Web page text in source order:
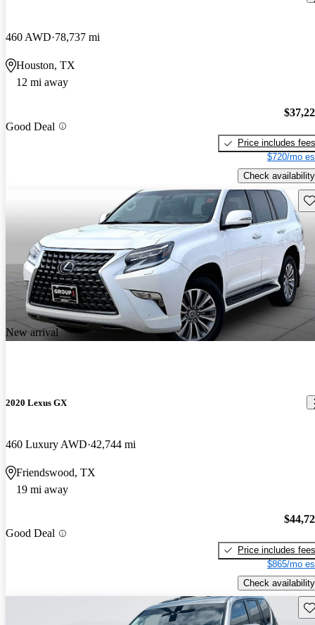
460 AWD 78,737 mi
Houston, TX
12 mi away
Good Deal
Price includes fees
$720/mo
Check availability
New arrival
2020 Lexus GX
460 Luxury AWD 42,744 mi
Friendswood, TX
19 mi away
Good Deal
Price includes fees
$865/mo
Check availability